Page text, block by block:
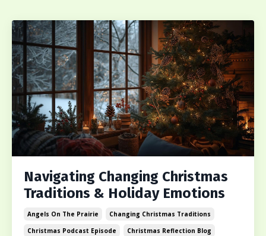
Navigating Changing Christmas
Traditions & Holiday Emotions
Angels On The Prairie
Changing Christmas Traditions
Christmas Podcast Episode
Christmas Reflection Blog